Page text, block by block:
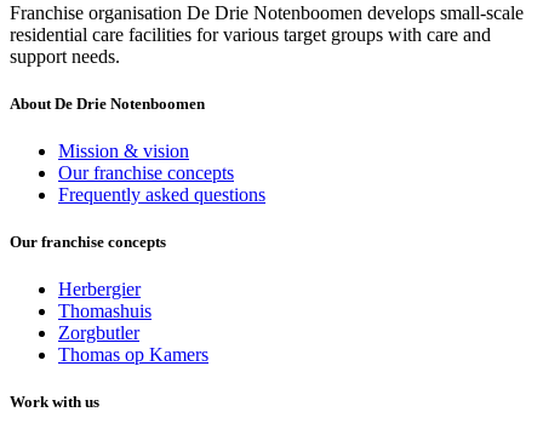
Franchise organisation De Drie Notenboomen develops small-scale
residential care facilities for various target groups with care and
support needs.
About De Drie Notenboomen
Mission & vision
Our franchise concepts
Frequently asked questions
Our franchise concepts
Herbergier
Thomashuis
Zorgbutler
Thomas op Kamers
Work with us